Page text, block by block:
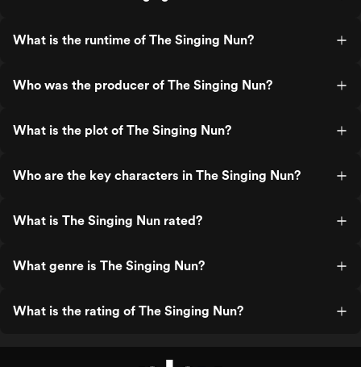
What is the runtime of The Singing Nun?
Who was the producer of The Singing Nun?
What is the plot of The Singing Nun?
Who are the key characters in The Singing Nun?
What is The Singing Nun rated?
What genre is The Singing Nun?
What is the rating of The Singing Nun?